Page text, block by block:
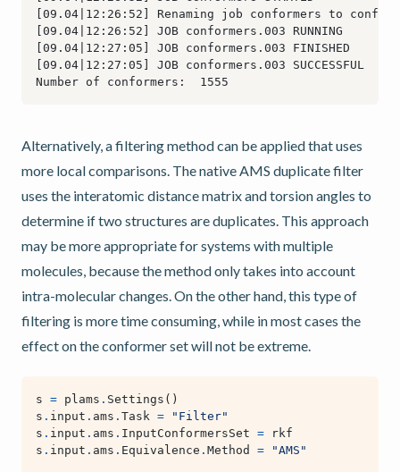
Alternatively, a filtering method can be applied that uses
more local comparisons. The native AMS duplicate filter
uses the interatomic distance matrix and torsion angles to
determine if two structures are duplicates. This approach
may be more appropriate for systems with multiple
molecules, because the method only takes into account
intra-molecular changes. On the other hand, this type of
filtering is more time consuming, while in most cases the
effect on the conformer set will not be extreme.
s = plams . Settings ()
s . input . ams . Task =
"Filter"
s . input . ams . InputConformersSet =
rkf
s . input . ams . Equivalence . Method = "AMS"